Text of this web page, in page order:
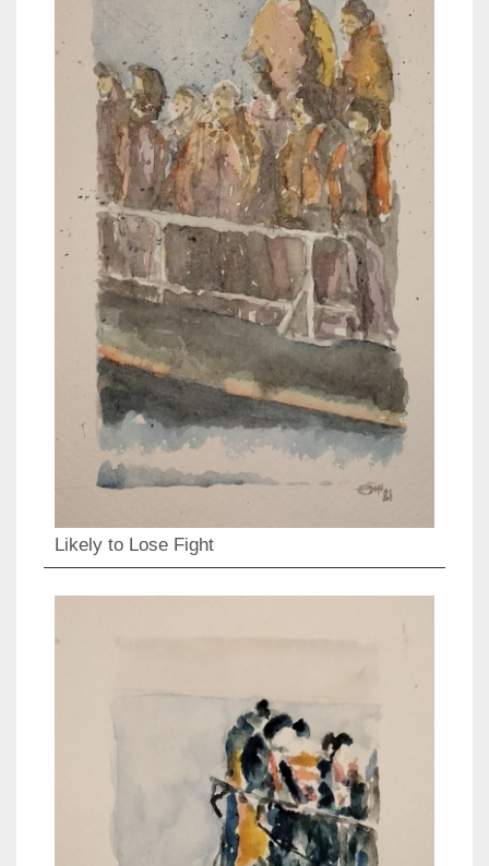
Likely to Lose Fight